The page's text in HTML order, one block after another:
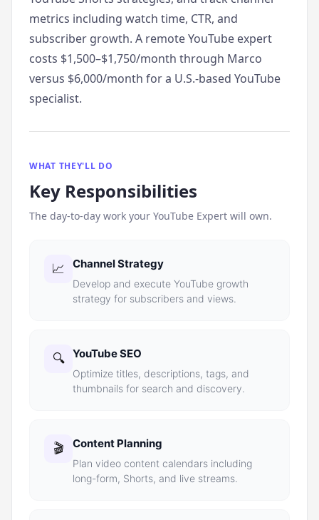
metrics including watch time, CTR, and
subscriber growth. A remote YouTube expert
costs $1,500–$1,750/month through Marco
versus $6,000/month for a U.S.-based YouTube
specialist.
WHAT THEY'LL DO
Key Responsibilities
The day-to-day work your YouTube Expert will own.
📈 Channel Strategy
Develop and execute YouTube growth
strategy for subscribers and views.
🔍 YouTube SEO
Optimize titles, descriptions, tags, and
thumbnails for search and discovery.
🎬 Content Planning
Plan video content calendars including
long-form, Shorts, and live streams.